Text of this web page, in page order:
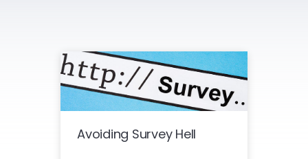
Avoiding Survey Hell